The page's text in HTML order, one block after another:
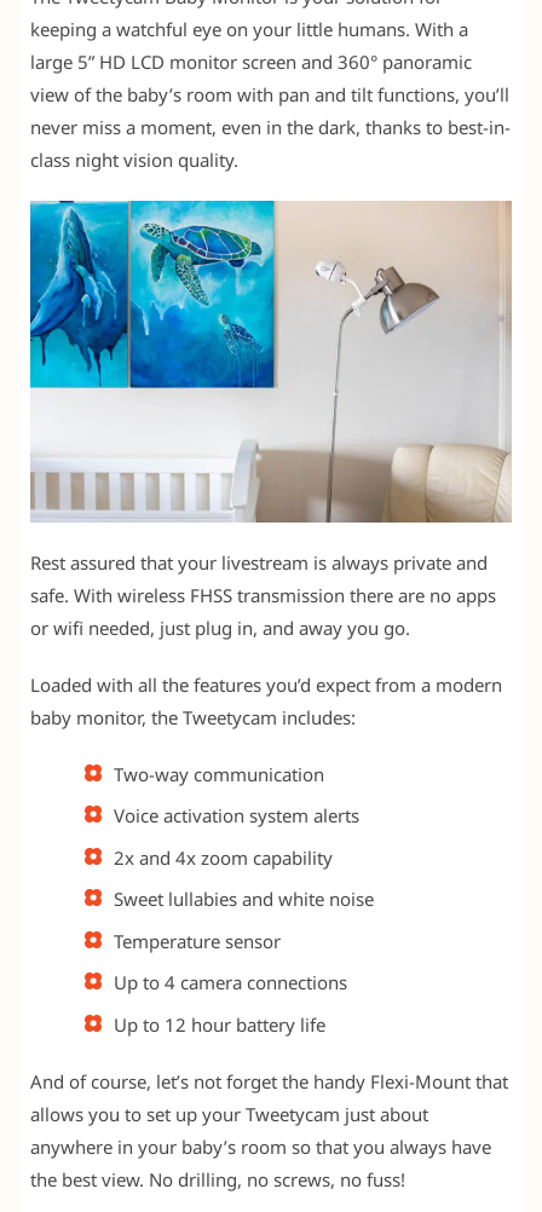
keeping a watchful eye on your little humans. With a
large 5” HD LCD monitor screen and 360° panoramic
view of the baby’s room with pan and tilt functions, you’ll
never miss a moment, even in the dark, thanks to best-in-
class night vision quality.
Rest assured that your livestream is always private and
safe. With wireless FHSS transmission there are no apps
or wifi needed, just plug in, and away you go.
Loaded with all the features you’d expect from a modern
baby monitor, the Tweetycam includes:
Two-way communication
Voice activation system alerts
2x and 4x zoom capability
Sweet lullabies and white noise
Temperature sensor
Up to 4 camera connections
Up to 12 hour battery life
And of course, let’s not forget the handy Flexi-Mount that
allows you to set up your Tweetycam just about
anywhere in your baby’s room so that you always have
the best view. No drilling, no screws, no fuss!